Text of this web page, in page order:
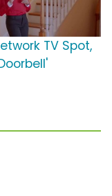
TV Spot,